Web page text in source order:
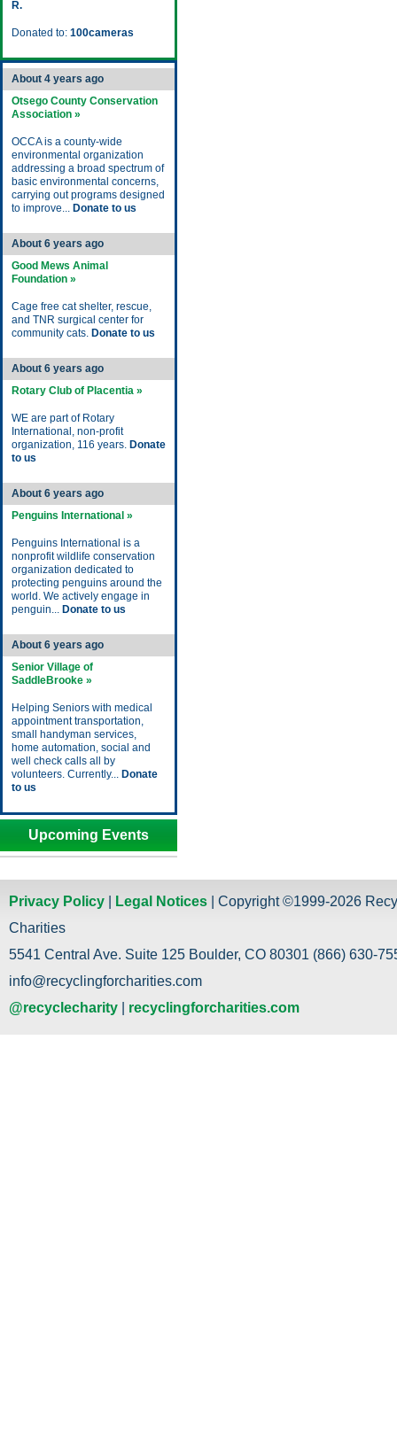
R.
Donated to: 100cameras
About 4 years ago
Otsego County Conservation
Association »
OCCA is a county-wide
environmental organization
addressing a broad spectrum of
basic environmental concerns,
carrying out programs designed
to improve... Donate to us
About 6 years ago
Good Mews Animal
Foundation »
Cage free cat shelter, rescue,
and TNR surgical center for
community cats. Donate to us
About 6 years ago
Rotary Club of Placentia »
WE are part of Rotary
International, non-profit
organization, 116 years. Donate
to us
About 6 years ago
Penguins International »
Penguins International is a
nonprofit wildlife conservation
organization dedicated to
protecting penguins around the
world. We actively engage in
penguin... Donate to us
About 6 years ago
Senior Village of
SaddleBrooke »
Helping Seniors with medical
appointment transportation,
small handyman services,
home automation, social and
well check calls all by
volunteers. Currently... Donate
to us
Upcoming Events
Privacy Policy Legal Notices | Copyright ©1999-2026
Charities
5541 Central Ave. Suite 125 Boulder, CO 80301 (866) 630-
info@recyclingforcharities.com
@recyclecharity
recyclingforcharities.com